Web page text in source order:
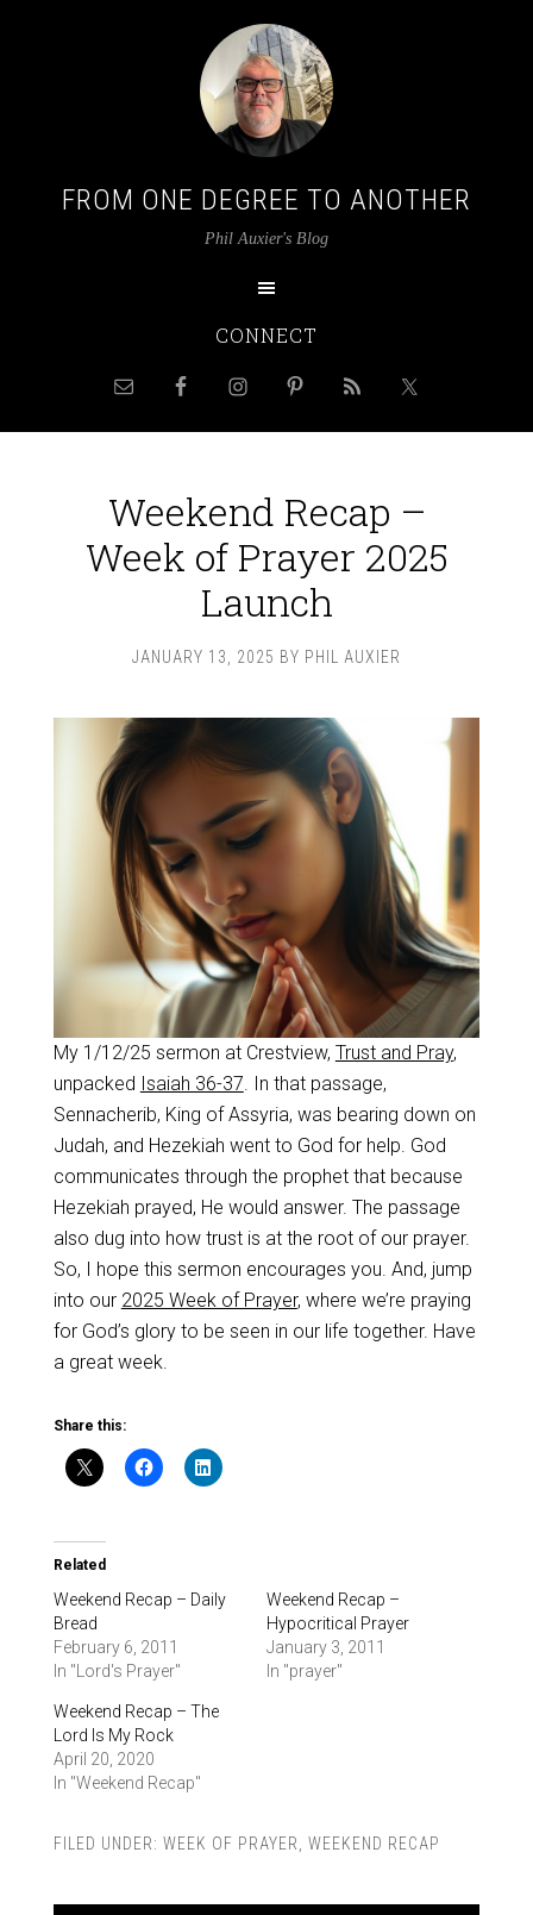
FROM ONE DEGREE TO ANOTHER
Phil Auxier's Blog
CONNECT
Weekend Recap –
Week of Prayer 2025
Launch
JANUARY 13, 2025 BY PHIL AUXIER
My 1/12/25 sermon at Crestview, Trust and Pray,
unpacked Isaiah 36-37 . In that passage,
Sennacherib, King of Assyria, was bearing down on
Judah, and Hezekiah went to God for help. God
communicates through the prophet that because
Hezekiah prayed, He would answer. The passage
also dug into how trust is at the root of our prayer.
So, I hope this sermon encourages you. And, jump
into our 2025 Week of Prayer, where we’re praying
for God’s glory to be seen in our life together. Have
a great week.
Share this:
Related
Weekend Recap – Daily
Bread
February 6, 2011
In "Lord's Prayer"
Weekend Recap –
Hypocritical Prayer
January 3, 2011
In "prayer"
Weekend Recap – The
Lord Is My Rock
April 20, 2020
In "Weekend Recap"
FILED UNDER: WEEK OF PRAYER WEEKEND RECAP